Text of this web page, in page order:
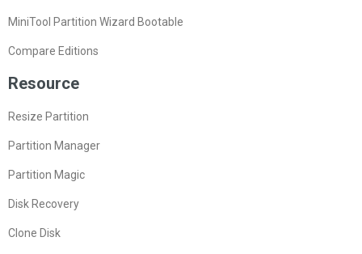
MiniTool Partition Wizard Bootable
Compare Editions
Resource
Resize Partition
Partition Manager
Partition Magic
Disk Recovery
Clone Disk